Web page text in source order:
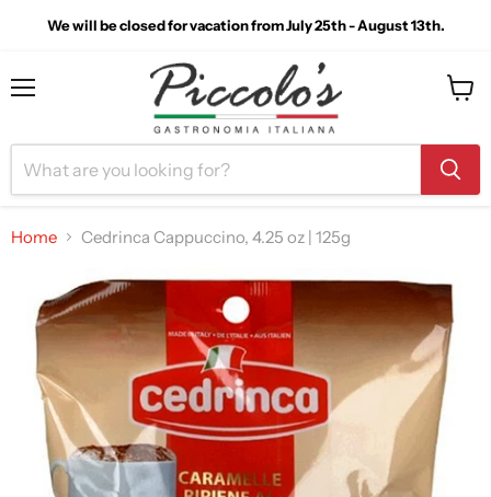
We will be closed for vacation from July 25th - August 13th.
Home Cedrinca Cappuccino, 4.25 oz | 125g